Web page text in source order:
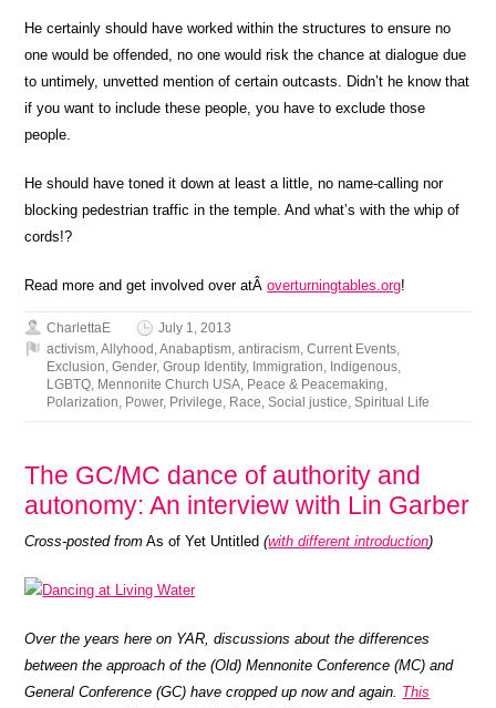
He certainly should have worked within the structures to ensure no
one would be offended, no one would risk the chance at dialogue due
to untimely, unvetted mention of certain outcasts. Didn’t he know that
if you want to include these people, you have to exclude those
people.
He should have toned it down at least a little, no name-calling nor
blocking pedestrian traffic in the temple. And what’s with the whip of
cords!?
Read more and get involved over atÂoverturningtables.org!
CharlettaE
July 1, 2013
activism,Allyhood ,Anabaptism,antiracism,Current Events,
Exclusion,Gender,Group Identity, Immigration, Indigenous,
LGBTQ, Mennonite Church USA, Peace & Peacemaking,
Polarization, Power, Privilege, Race,Social justice,Spiritual Life
The GC/MC dance of authority and
autonomy: An interview with Lin Garber
Cross-posted from As of Yet Untitled (with different introduction)
Over the years here on YAR, discussions about the differences
between the approach of the (Old) Mennonite Conference (MC) and
General Conference (GC) have cropped up now and again. This